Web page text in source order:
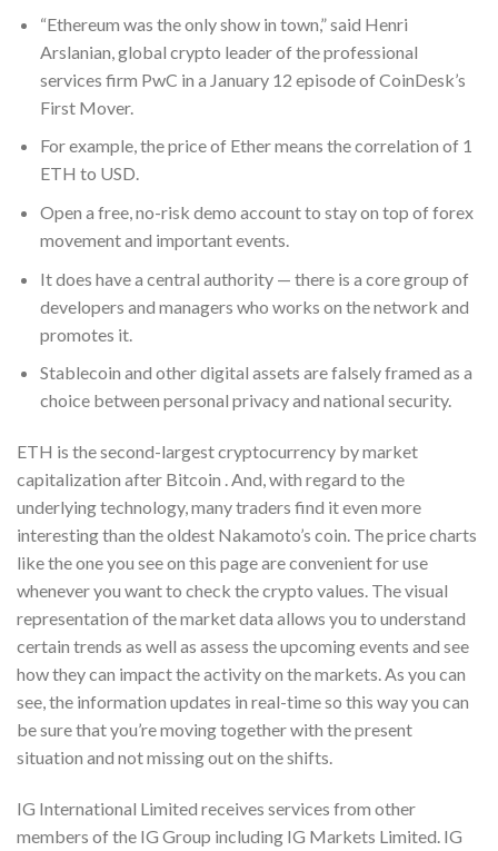
“Ethereum was the only show in town,” said Henri
Arslanian, global crypto leader of the professional
services firm PwC in a January 12 episode of CoinDesk’s
First Mover.
For example, the price of Ether means the correlation of 1
ETH to USD.
Open a free, no-risk demo account to stay on top of forex
movement and important events.
It does have a central authority — there is a core group of
developers and managers who works on the network and
promotes it.
Stablecoin and other digital assets are falsely framed as a
choice between personal privacy and national security.
ETH is the second-largest cryptocurrency by market
capitalization after Bitcoin . And, with regard to the
underlying technology, many traders find it even more
interesting than the oldest Nakamoto’s coin. The price charts
like the one you see on this page are convenient for use
whenever you want to check the crypto values. The visual
representation of the market data allows you to understand
certain trends as well as assess the upcoming events and see
how they can impact the activity on the markets. As you can
see, the information updates in real-time so this way you can
be sure that you’re moving together with the present
situation and not missing out on the shifts.
IG International Limited receives services from other
members of the IG Group including IG Markets Limited. IG